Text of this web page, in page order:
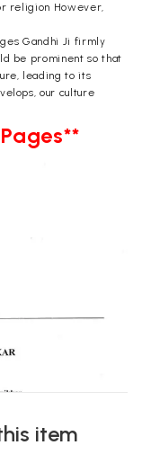
religion However,
Gandhi Ji firmly
be prominent so that
leading to its
our culture
item